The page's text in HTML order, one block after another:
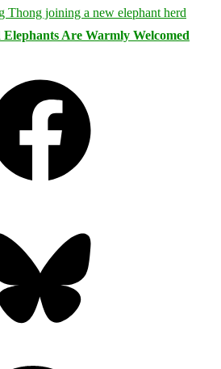
Elephants Are Warmly Welcomed